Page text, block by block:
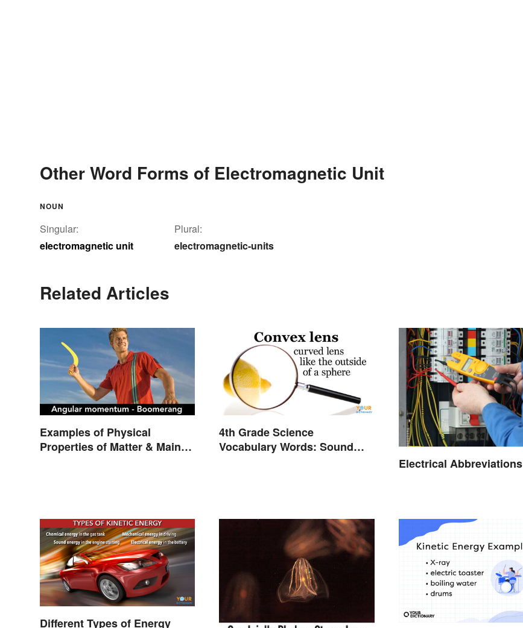
Other Word Forms of Electromagnetic Unit
NOUN
Singular:
electromagnetic unit
Plural:
electromagnetic-units
Related Articles
Examples of Physical
Properties of Matter & Main
4th Grade Science
Vocabulary Words: Sound
Electrical Abbreviations
Different Types of Energy